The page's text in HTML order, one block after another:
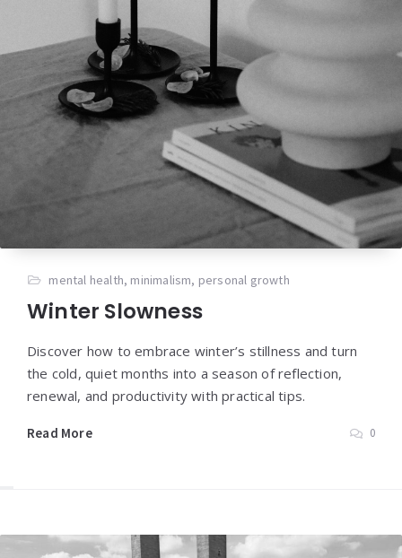
mental health, minimalism, personal growth
Winter Slowness
Discover how to embrace winter’s stillness and turn
the cold, quiet months into a season of reflection,
renewal, and productivity with practical tips.
Read More 0